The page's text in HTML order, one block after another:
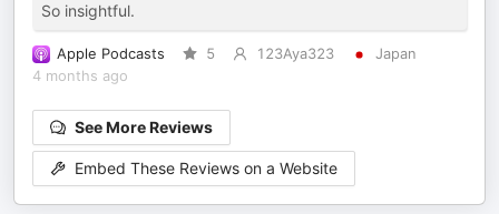
So insightful.
Apple Podcasts 5 123Aya323
Japan
4 months ago
See More Reviews
Embed These Reviews on a Website